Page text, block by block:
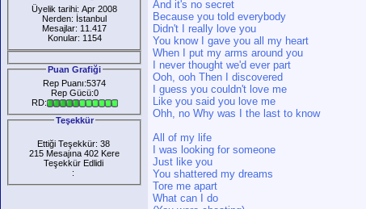
Üyelik tarihi: Apr 2008
Nerden: İstanbul
Mesajlar: 11.417
Konular: 1154
Puan Grafiği
Rep Puanı:5374
Rep Gücü:0
RD:
Teşekkür
Ettiği Teşekkür: 38
215 Mesajına 402 Kere
Teşekkür Edlidi
:
And it's no secret
Because you told everybody
Didn't I really love you
You know I gave you all my heart
When I put my arms around you
I never thought we'd ever part
Ooh, ooh Then I discovered
I guess you couldn't love me
Like you said you love me
Ohh, no Why was I the last to know
All of my life
I was looking for someone
Just like you
You shattered my dreams
Tore me apart
What can I do